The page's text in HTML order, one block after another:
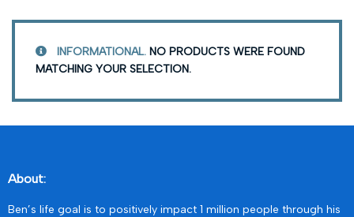
INFORMATIONAL. NO PRODUCTS WERE FOUND
MATCHING YOUR SELECTION.
About:
Ben’s life goal is to positively impact 1 million people through his